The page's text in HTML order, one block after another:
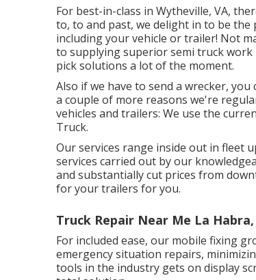
For best-in-class in Wytheville, VA,
to, to and past, we delight in to be
including your vehicle or trailer! Not
to supplying superior semi truck
pick solutions a lot of the moment.
Also if we have to send a wrecker,
a couple of more reasons we're
vehicles and trailers: We use the
Truck.
Our services range inside out in fleet
services carried out by our
and substantially cut prices from
for your trailers for you.
Truck Repair Near Me La Habra,
For included ease, our mobile fixing
emergency situation repairs,
tools in the industry gets on display